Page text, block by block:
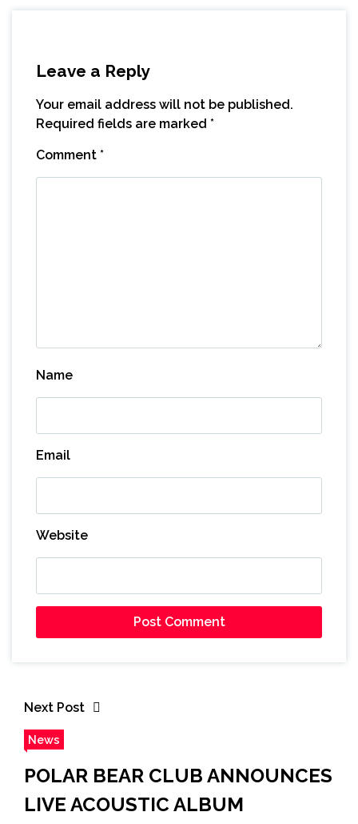
Leave a Reply
Your email address will not be published.
Required fields are marked *
Comment *
Name
Email
Website
Next Post
News
POLAR BEAR CLUB ANNOUNCES
LIVE ACOUSTIC ALBUM